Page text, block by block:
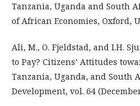
Tanzania, Uganda and South
of African Economies, Oxford,
Ali, M., O. Fjeldstad, and I.H.
to Pay? Citizens’ Attitudes
Tanzania, Uganda, and South
Development, vol. 64